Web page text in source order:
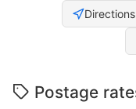
Directions
Postage